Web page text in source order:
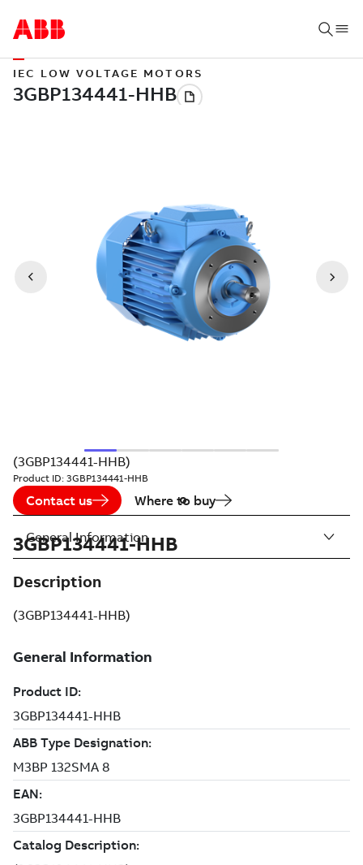
IEC LOW VOLTAGE MOTORS
(3GBP134441-HHB)
Product ID: 3GBP134441-HHB
Contact us Where to buy
3GBP134441-HHB
Description
(3GBP134441-HHB)
General Information